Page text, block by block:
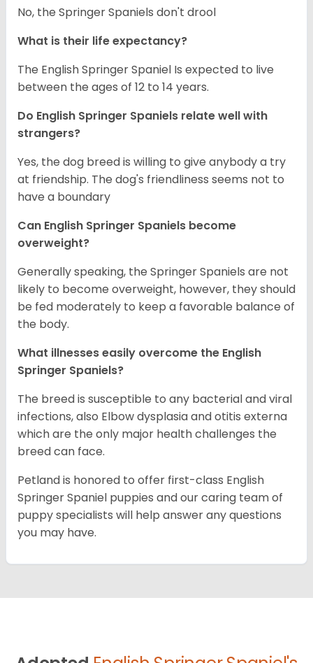
No, the Springer Spaniels don't drool
What is their life expectancy?
The English Springer Spaniel Is expected to live
between the ages of 12 to 14 years.
Do English Springer Spaniels relate well with
strangers?
Yes, the dog breed is willing to give anybody a try
at friendship. The dog's friendliness seems not to
have a boundary
Can English Springer Spaniels become
overweight?
Generally speaking, the Springer Spaniels are not
likely to become overweight, however, they should
be fed moderately to keep a favorable balance of
the body.
What illnesses easily overcome the English
Springer Spaniels?
The breed is susceptible to any bacterial and viral
infections, also Elbow dysplasia and otitis externa
which are the only major health challenges the
breed can face.
Petland is honored to offer first-class English
Springer Spaniel puppies and our caring team of
puppy specialists will help answer any questions
you may have.